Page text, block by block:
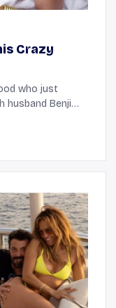
Crazy
who just
husband Benji